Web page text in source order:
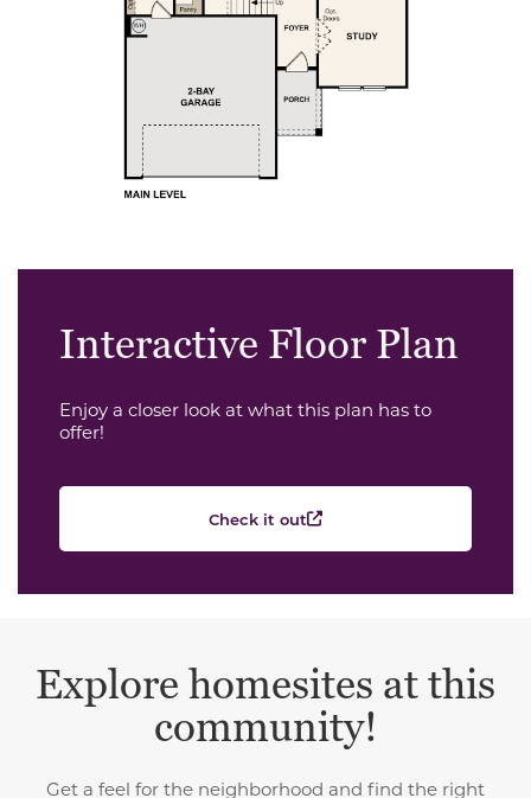
Interactive Floor Plan
Enjoy a closer look at what this plan has to
offer!
Check it out
Explore homesites at this
community!
Get a feel for the neighborhood and find the right